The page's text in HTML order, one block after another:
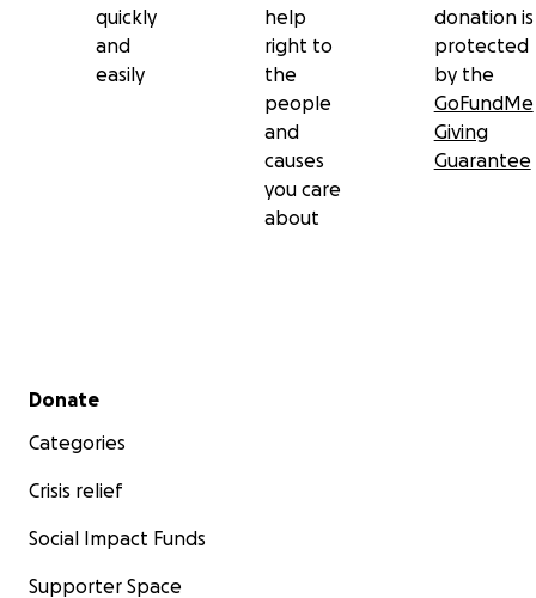
quickly
and
easily
help
right to
the
people
and
causes
you care
about
donation is
protected
by the
GoFundMe
Giving
Guarantee
Secondary menu
Donate
Categories
Crisis relief
Social Impact Funds
Supporter Space